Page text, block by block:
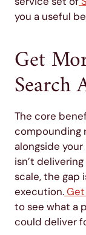
you a useful
Get
Search
The core
compounding
alongside
isn’t
scale, the gap
execution.
to see what a
could deliver